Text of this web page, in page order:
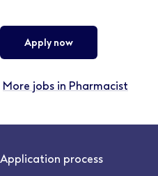
Apply now
More jobs in Pharmacist
Application process